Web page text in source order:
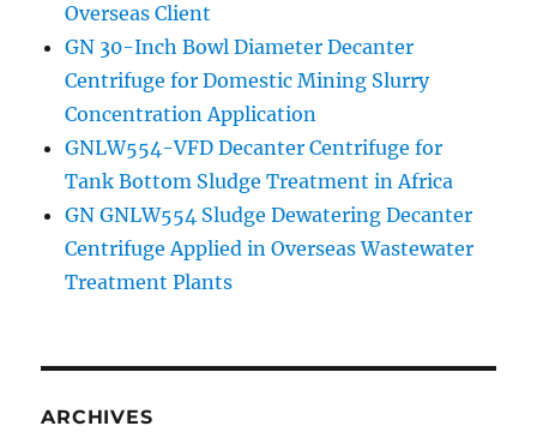
Overseas Client
GN 30-Inch Bowl Diameter Decanter
Centrifuge for Domestic Mining Slurry
Concentration Application
GNLW554-VFD Decanter Centrifuge for
Tank Bottom Sludge Treatment in Africa
GN GNLW554 Sludge Dewatering Decanter
Centrifuge Applied in Overseas Wastewater
Treatment Plants
ARCHIVES